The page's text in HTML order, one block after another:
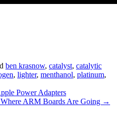
ben krasnow, catalyst, catalytic
, lighter, menthanol, platinum,
Power Adapters
ARM Boards Are Going →